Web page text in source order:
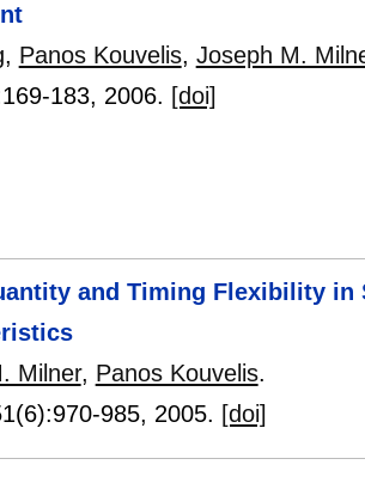
, Panos Kouvelis, Joseph M.
169-183, 2006. [doi]
and Timing Flexibility in
Milner, Panos Kouvelis.
970-985, 2005. [doi]